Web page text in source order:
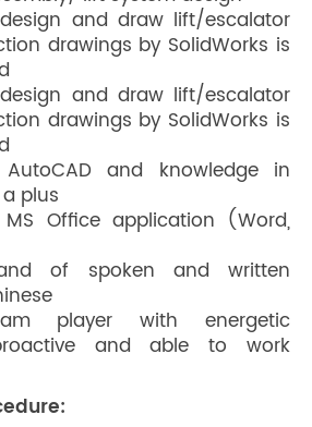
and draw lift/escalator
drawings by SolidWorks is
and draw lift/escalator
drawings by SolidWorks is
and knowledge in
a plus
Office application (Word,
of spoken and written
player with energetic
and able to work